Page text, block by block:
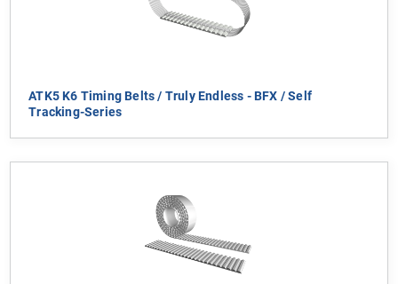
ATK5 K6 Timing Belts / Truly Endless - BFX / Self
Tracking-Series